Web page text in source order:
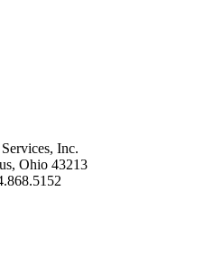
Inc.
Ohio 43213